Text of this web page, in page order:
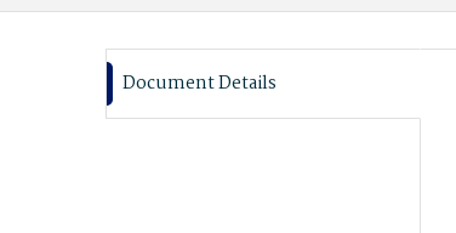
Document Details